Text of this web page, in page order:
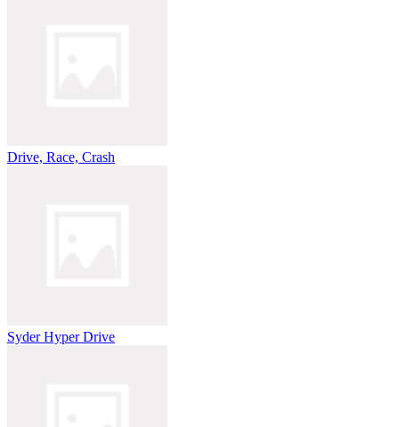
Drive, Race, Crash
Syder Hyper Drive